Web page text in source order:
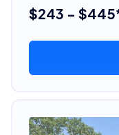
$243 -